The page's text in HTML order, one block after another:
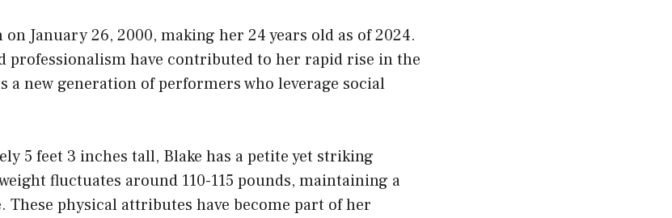
on January 26, 2000, making her 24 years old as of 2024.
professionalism have contributed to her rapid rise in the
a new generation of performers who leverage social
5 feet 3 inches tall, Blake has a petite yet striking
fluctuates around 110-115 pounds, maintaining a
These physical attributes have become part of her